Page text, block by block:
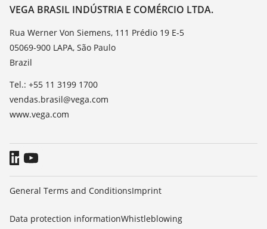
TeamViewer
Contact
News
Press
Blog
VEGA BRASIL INDÚSTRIA E COMÉRCIO LTDA.
Rua Werner Von Siemens, 111 Prédio 19 E-5
05069-900 LAPA, São Paulo
Brazil
Tel.: +55 11 3199 1700
vendas.brasil@vega.com
www.vega.com
General Terms and ConditionsImprint
Data protection informationWhistleblowing